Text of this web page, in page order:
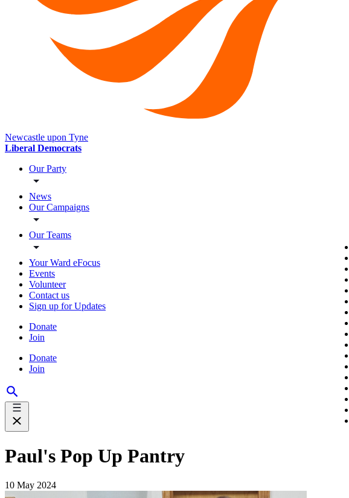
Newcastle upon Tyne
Liberal Democrats
Our Party
News
Our Campaigns
Our Teams
Your Ward eFocus
Events
Volunteer
Contact us
Sign up for Updates
Donate
Join
Donate
Join
Paul's Pop Up Pantry
10 May 2024